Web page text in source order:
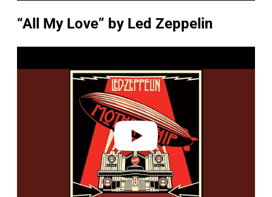
“All My Love” by Led Zeppelin
a